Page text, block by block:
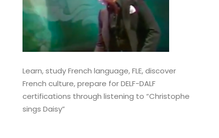
Learn, study French language, FLE, discover
French culture, prepare for DELF-DALF
certifications through listening to “Christophe
sings Daisy”